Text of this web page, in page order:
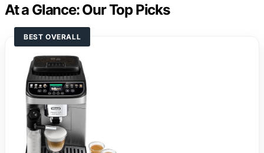
At a Glance: Our Top Picks
BEST OVERALL